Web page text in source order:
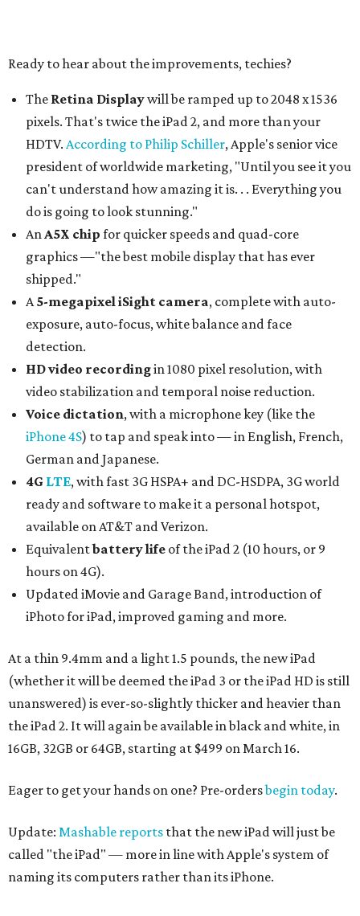
Ready to hear about the improvements, techies?
The Retina Displaywill be ramped up to 2048 x 1536
pixels. That's twice the iPad 2, and more than your
HDTV. According to Philip Schiller, Apple's senior vice
president of worldwide marketing, "Until you see it you
can't understand how amazing it is. . . Everything you
do is going to look stunning."
AnA5X chip for quicker speeds and quad-core
graphics —"the best mobile display that has ever
shipped."
A5-megapixel iSight camera, complete with auto-
exposure, auto-focus, white balance and face
detection.
HD video recordingin 1080 pixel resolution, with
video stabilization and temporal noise reduction.
Voice dictation, with a microphone key (like the
iPhone 4S) to tap and speak into — in English, French,
German and Japanese.
4G LTE, with fast 3G HSPA+ and DC-HSDPA, 3G world
ready and software to make it a personal hotspot,
available on AT&T and Verizon.
Equivalentbattery life of the iPad 2 (10 hours, or 9
hours on 4G).
Updated iMovie and Garage Band, introduction of
iPhoto for iPad, improved gaming and more.
At a thin 9.4mm and a light 1.5 pounds, the new iPad
(whether it will be deemed the iPad 3 or the iPad HD is still
unanswered) is ever-so-slightly thicker and heavier than
the iPad 2. It will again be available in black and white, in
16GB, 32GB or 64GB, starting at $499 on March 16.
Eager to get your hands on one? Pre-ordersbegin today.
Update: Mashable reports that the new iPad will just be
called "the iPad" — more in line with Apple's system of
naming its computers rather than its iPhone.